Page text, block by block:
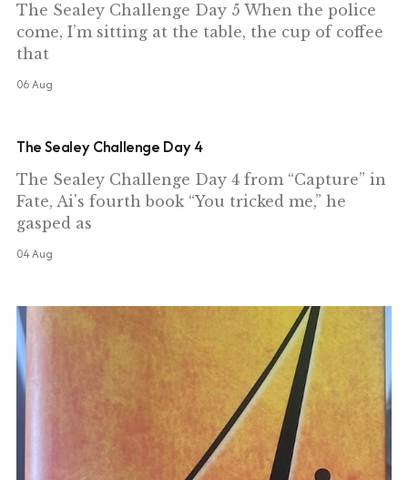
The Sealey Challenge Day 5 When the police
come, I’m sitting at the table, the cup of coffee
that
06 Aug
The Sealey Challenge Day 4
The Sealey Challenge Day 4 from “Capture” in
Fate, Ai's fourth book “You tricked me,” he
gasped as
04 Aug